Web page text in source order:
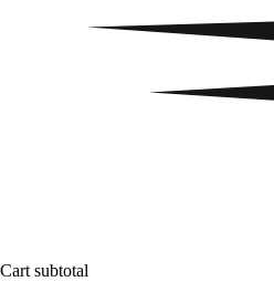
Cart subtotal